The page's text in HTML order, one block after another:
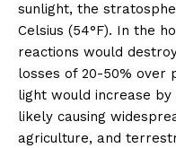
sunlight, the
Celsius (54°F). In the
reactions would
losses of 20-50% over
light would increase
likely causing
agriculture, and